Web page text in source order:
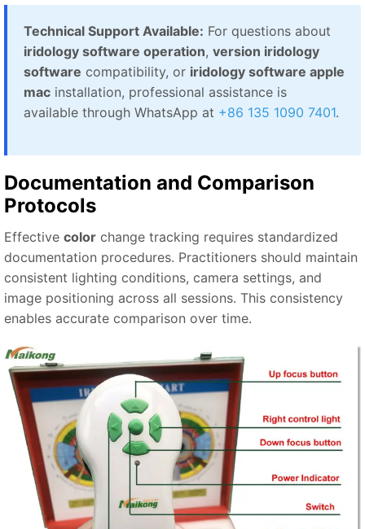
Technical Support Available: For questions about
iridology software operation, version iridology
software compatibility, or iridology software apple
mac installation, professional assistance is
available through WhatsApp at +86 135 1090 7401.
Documentation and Comparison
Protocols
Effective color change tracking requires standardized
documentation procedures. Practitioners should maintain
consistent lighting conditions, camera settings, and
image positioning across all sessions. This consistency
enables accurate comparison over time.